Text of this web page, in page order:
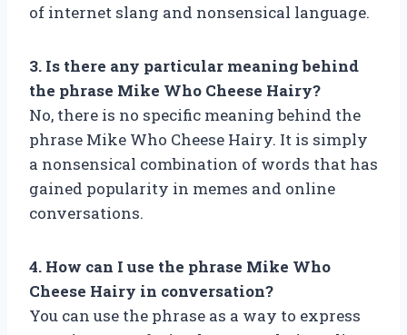
of internet slang and nonsensical language.
3. Is there any particular meaning behind
the phrase Mike Who Cheese Hairy?
No, there is no specific meaning behind the
phrase Mike Who Cheese Hairy. It is simply
a nonsensical combination of words that has
gained popularity in memes and online
conversations.
4. How can I use the phrase Mike Who
Cheese Hairy in conversation?
You can use the phrase as a way to express